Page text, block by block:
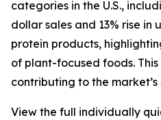
categories in the U.S.,
dollar sales and 13% rise in
protein products,
of plant-focused foods.
contributing to the
View the full individually